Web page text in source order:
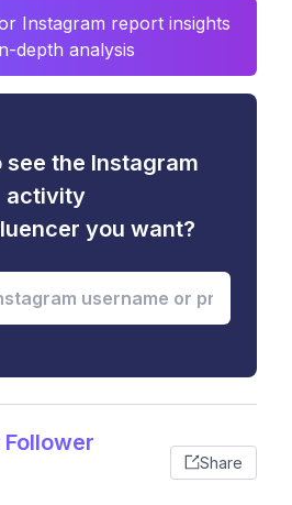
Instagram report insights
depth analysis
see the Instagram
activity
you want?
Share